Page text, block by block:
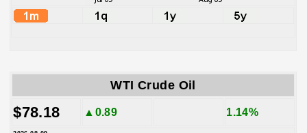
WTI Crude Oil
$78.18 ▲0.89 1.14%